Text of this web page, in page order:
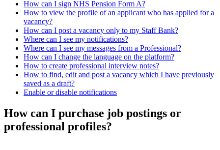
How can I sign NHS Pension Form A?
How to view the profile of an applicant who has applied for a
vacancy?
How can I post a vacancy only to my Staff Bank?
Where can I see my notifications?
Where can I see my messages from a Professional?
How can I change the language on the platform?
How to create professional interview notes?
How to find, edit and post a vacancy which I have previously
saved as a draft?
Enable or disable notifications
How can I purchase job postings or
professional profiles?